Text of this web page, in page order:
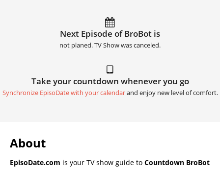
Next Episode of BroBot is
not planed. TV Show was canceled.
Take your countdown whenever you go
Synchronize EpisoDate with your calendarand enjoy new level of comfort.
About
EpisoDate.com is your TV show guide to Countdown BroBot